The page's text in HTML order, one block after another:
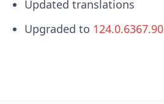
Updated translations
Upgraded to 124.0.6367.90